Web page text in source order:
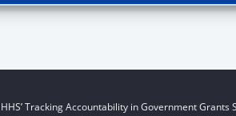
HHS’ Tracking Accountability in Government